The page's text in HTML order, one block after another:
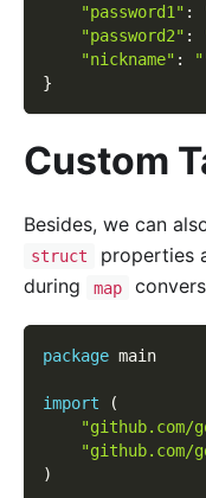
"password1" :
"password2" :
"nickname" :
}
Custom
Besides, we can
struct
properties
during
map
package main
import
(
"github.com/
)